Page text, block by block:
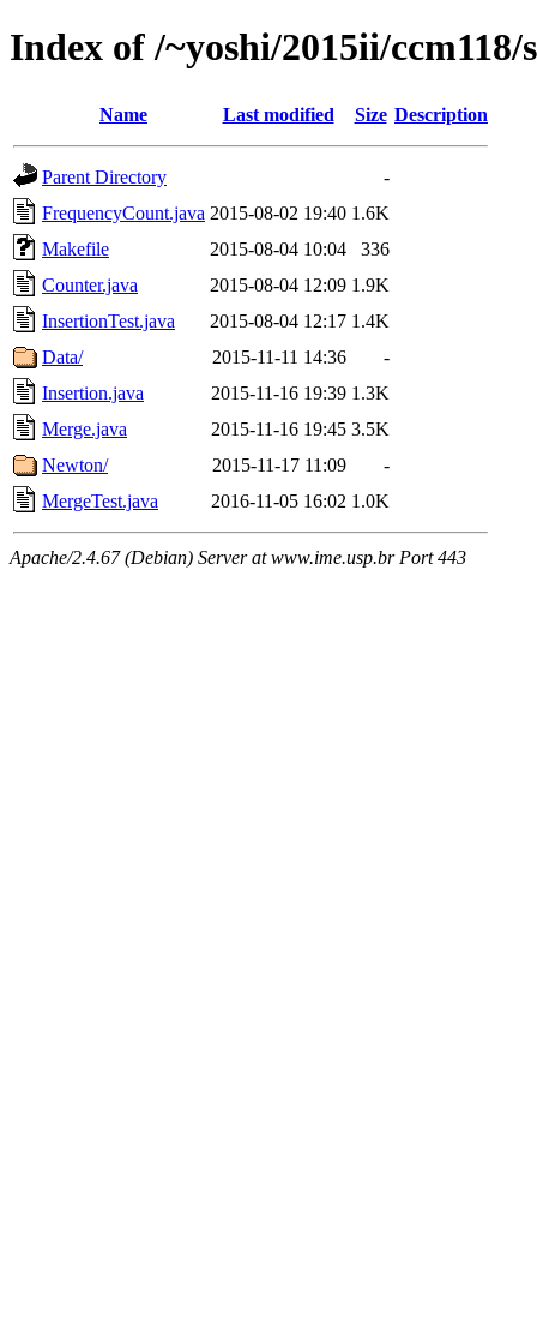
Index of /~yoshi/2015ii/ccm118/
Name Last modified Size Description
Parent Directory
-
FrequencyCount.java 2015-08-02 19:40 1.6K
Makefile
2015-08-04 10:04
336
Counter.java
2015-08-04 12:09 1.9K
InsertionTest.java
2015-08-04 12:17 1.4K
Data/
2015-11-11 14:36
-
Insertion.java
2015-11-16 19:39 1.3K
Merge.java
2015-11-16 19:45 3.5K
Newton/
2015-11-17 11:09
-
MergeTest.java
2016-11-05 16:02 1.0K
Apache/2.4.67 (Debian) Server at www.ime.usp.br Port 443